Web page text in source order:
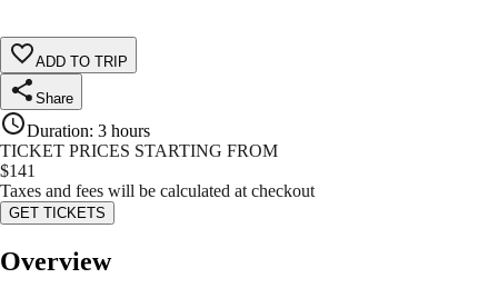
ADD TO TRIP
Share
Duration: 3 hours
TICKET PRICES STARTING FROM
$141
Taxes and fees will be calculated at checkout
GET TICKETS
Overview